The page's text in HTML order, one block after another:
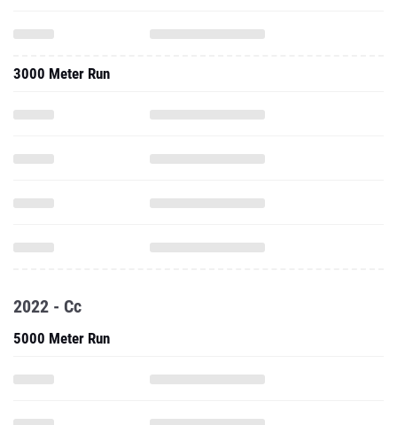
3000 Meter Run
2022 - Cc
5000 Meter Run